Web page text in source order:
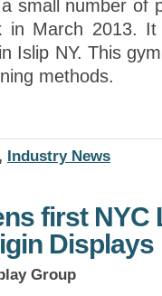
small number of
in March 2013.
Islip NY. This
methods.
, Industry News
first NYC
Displays
Group